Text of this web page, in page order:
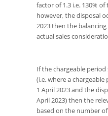
factor of 1.3 i.e. 130%
however, the disposal
2023 then the
actual sales
If the chargeable
(i.e. where a
1 April 2023 and the
April 2023) then the
based on the number